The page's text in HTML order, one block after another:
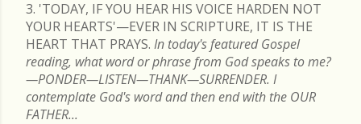
3. 'TODAY, IF YOU HEAR HIS VOICE HARDEN NOT
YOUR HEARTS'—EVER IN SCRIPTURE, IT IS THE
HEART THAT PRAYS. In today's featured Gospel
reading, what word or phrase from God speaks to me?
—PONDER—LISTEN—THANK—SURRENDER. I
contemplate God's word and then end with the OUR
FATHER...